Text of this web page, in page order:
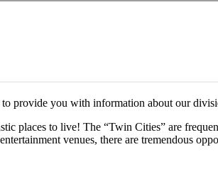
provide you with information about our
places to live! The “Twin Cities” are
venues, there are tremendous